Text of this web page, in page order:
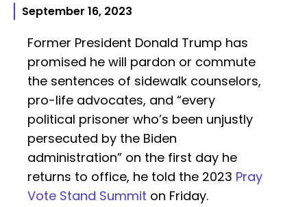
September 16, 2023
Former President Donald Trump has
promised he will pardon or commute
the sentences of sidewalk counselors,
pro-life advocates, and “every
political prisoner who’s been unjustly
persecuted by the Biden
administration” on the first day he
returns to office, he told the 2023 Pray
Vote Stand Summit on Friday.